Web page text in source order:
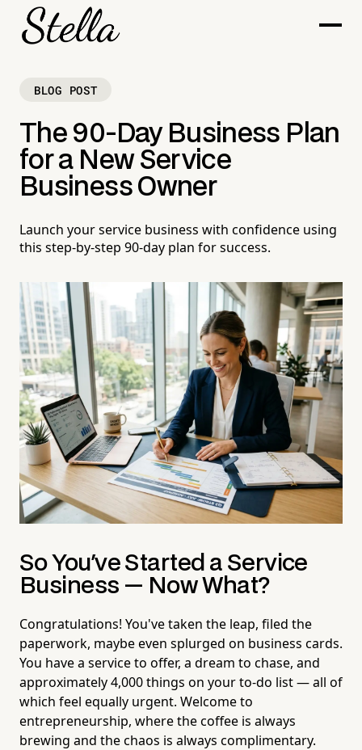
BLOG POST
The 90-Day Business Plan
for a New Service
Business Owner
Launch your service business with confidence using
this step-by-step 90-day plan for success.
So You've Started a Service
Business — Now What?
Congratulations! You've taken the leap, filed the
paperwork, maybe even splurged on business cards.
You have a service to offer, a dream to chase, and
approximately 4,000 things on your to-do list — all of
which feel equally urgent. Welcome to
entrepreneurship, where the coffee is always
brewing and the chaos is always complimentary.